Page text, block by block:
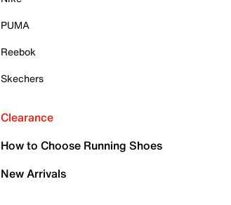
PUMA
Reebok
Skechers
Clearance
How to Choose Running Shoes
New Arrivals